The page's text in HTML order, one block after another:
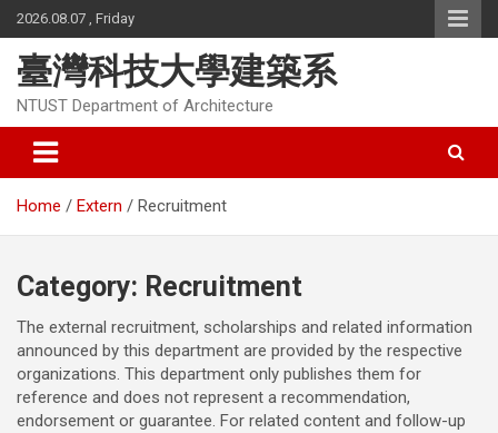
Skip
to
content
2026.08.07 , Friday
臺灣科技大學建築系
NTUST Department of Architecture
Home Extern Recruitment
Category: Recruitment
The external recruitment, scholarships and related information
announced by this department are provided by the respective
organizations. This department only publishes them for
reference and does not represent a recommendation,
endorsement or guarantee. For related content and follow-up